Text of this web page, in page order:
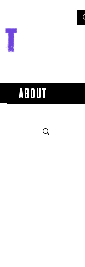
ABOUT